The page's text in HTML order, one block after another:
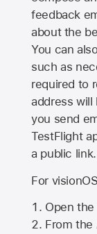
feedback
about the
You can
such as
required to
address will
you send
TestFlight
a public link.
For
Open
From the